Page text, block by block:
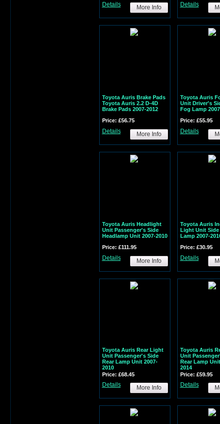
Details More Info Details
Toyota Auris Brake Pads
Toyota Auris 2.2 D-4D
Brake Pads 2007-2012
Price: £56.75
Details More Info
Toyota Auris
Unit Driver's
Fog Lamp
Price: £55.95
Details
Toyota Auris Headlight
Unit Passenger's Side
Headlamp Unit 2007-2010
Price: £111.95
Details More Info
Toyota Auris
Light Unit Side
Lamp 2007-
Price: £30.95
Details
Toyota Auris Rear Light
Unit Passenger's Side
Rear Lamp Unit 2007-
2010
Price: £68.45
Details More Info
Toyota Auris
Unit
Rear Lamp
2014
Price: £59.95
Details